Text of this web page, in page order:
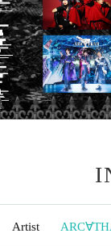
Artist